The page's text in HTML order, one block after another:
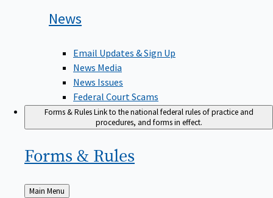
News
Email Updates & Sign Up
News Media
News Issues
Federal Court Scams
Forms & RulesLink to the national federal rules of practice and
procedures, and forms in effect.
Forms & Rules
Back
Main Menu